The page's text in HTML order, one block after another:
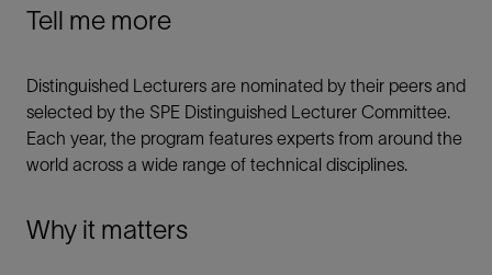
Tell me more
Distinguished Lecturers are nominated by their peers and
selected by the SPE Distinguished Lecturer Committee.
Each year, the program features experts from around the
world across a wide range of technical disciplines.
Why it matters